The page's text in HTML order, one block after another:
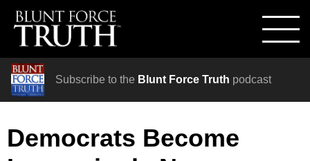
Subscribe to the Blunt Force Truth podcast
Democrats Become